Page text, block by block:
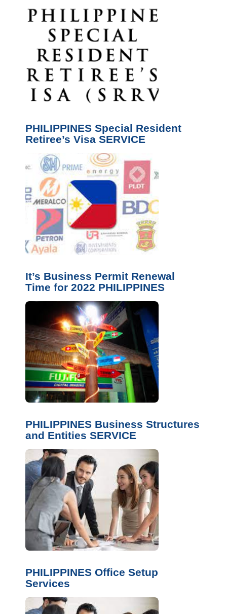
PHILIPPINES Special Resident
Retiree’s Visa SERVICE
It’s Business Permit Renewal
Time for 2022 PHILIPPINES
PHILIPPINES Business Structures
and Entities SERVICE
PHILIPPINES Office Setup
Services